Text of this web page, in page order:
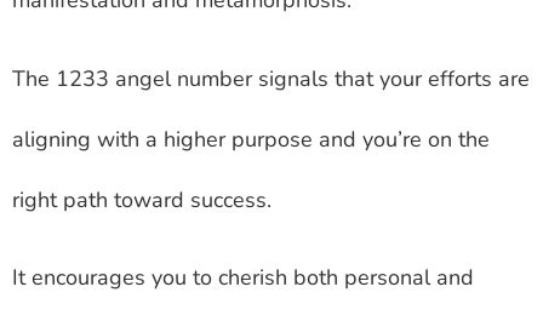
The 1233 angel number signals that your efforts are
aligning with a higher purpose and you’re on the
right path toward success.
It encourages you to cherish both personal and